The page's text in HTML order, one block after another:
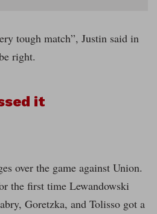
tough match”, Justin said in
right.
it
over the game against Union.
the first time Lewandowski
Goretzka, and Tolisso got a